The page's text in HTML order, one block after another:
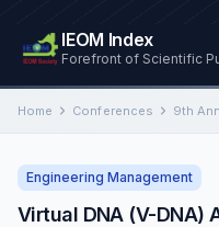
IEOM Index
Forefront of Scientific
Home Conferences
Engineering Management
Virtual DNA (V-DNA)